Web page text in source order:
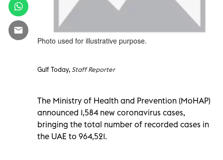
Photo used for illustrative purpose.
Gulf Today,Staff Reporter
The Ministry of Health and Prevention (MoHAP)
announced 1,584 new coronavirus cases,
bringing the total number of recorded cases in
the UAE to 964,521.